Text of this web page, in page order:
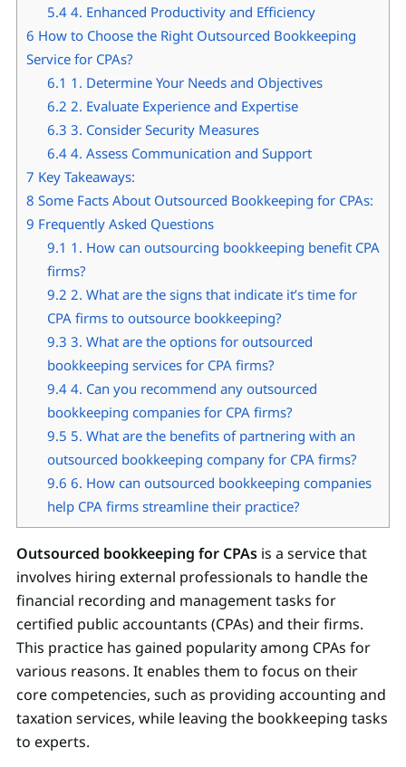
5.44. Enhanced Productivity and Efficiency
6 How to Choose the Right Outsourced Bookkeeping
Service for CPAs?
6.1 1. Determine Your Needs and Objectives
6.2 2. Evaluate Experience and Expertise
6.3 3. Consider Security Measures
6.44. Assess Communication and Support
7 Key Takeaways:
8 Some Facts About Outsourced Bookkeeping for CPAs:
9 Frequently Asked Questions
9.1 1. How can outsourcing bookkeeping benefit CPA
firms?
9.2 2. What are the signs that indicate it’s time for
CPA firms to outsource bookkeeping?
9.3 3. What are the options for outsourced
bookkeeping services for CPA firms?
9.44. Can you recommend any outsourced
bookkeeping companies for CPA firms?
9.5 5. What are the benefits of partnering with an
outsourced bookkeeping company for CPA firms?
9.6 6. How can outsourced bookkeeping companies
help CPA firms streamline their practice?
Outsourced bookkeeping for CPAs is a service that
involves hiring external professionals to handle the
financial recording and management tasks for
certified public accountants (CPAs) and their firms.
This practice has gained popularity among CPAs for
various reasons. It enables them to focus on their
core competencies, such as providing accounting and
taxation services, while leaving the bookkeeping tasks
to experts.